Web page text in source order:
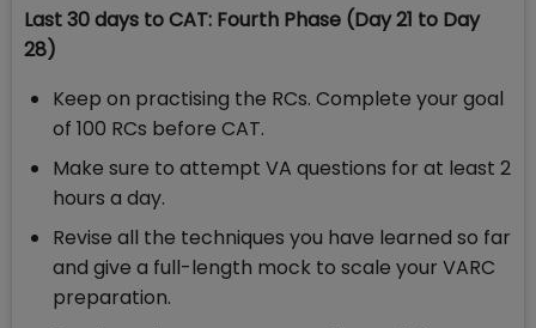
Last 30 days to CAT: Fourth Phase (Day 21 to Day
28)
Keep on practising the RCs. Complete your goal
of 100 RCs before CAT.
Make sure to attempt VA questions for at least 2
hours a day.
Revise all the techniques you have learned so far
and give a full-length mock to scale your VARC
preparation.